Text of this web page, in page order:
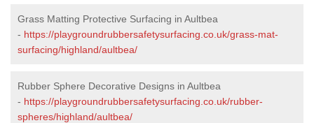
Grass Matting Protective Surfacing in Aultbea
- https://playgroundrubbersafetysurfacing.co.uk/grass-mat-
surfacing/highland/aultbea/
Rubber Sphere Decorative Designs in Aultbea
- https://playgroundrubbersafetysurfacing.co.uk/rubber-
spheres/highland/aultbea/